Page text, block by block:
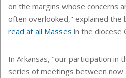
on the margins whose concerns
often overlooked," explained the
read at all Masses in the diocese
In Arkansas, "our participation in
series of meetings between now